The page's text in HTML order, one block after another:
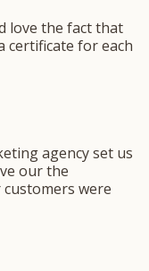
love the fact that
certificate for each
agency set us
our the
were